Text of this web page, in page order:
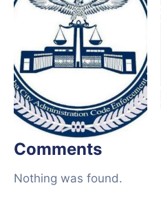
Comments
Nothing was found.